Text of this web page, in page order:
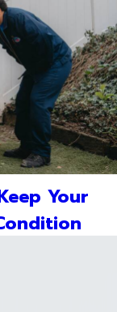
Your